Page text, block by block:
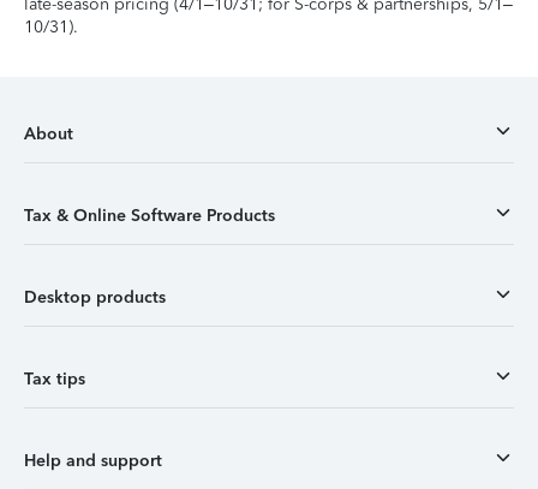
late-season pricing (4/1–10/31; for S-corps & partnerships, 5/1–
10/31).
About
Tax & Online Software Products
Desktop products
Tax tips
Help and support